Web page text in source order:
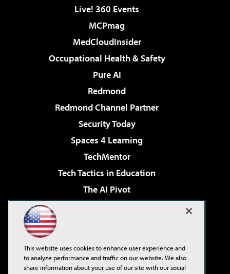
Live! 360 Events
MCPmag
MedCloudInsider
Occupational Health & Safety
Pure AI
Redmond
Redmond Channel Partner
Security Today
Spaces 4 Learning
TechMentor
Tech Tactics in Education
The AI Pivot
Virtualization & Cloud Review
Visual Studio Live!
This website uses cookies to enhance user experience and
to analyze performance and traffic on our website. We also
share information about your use of our site with our social